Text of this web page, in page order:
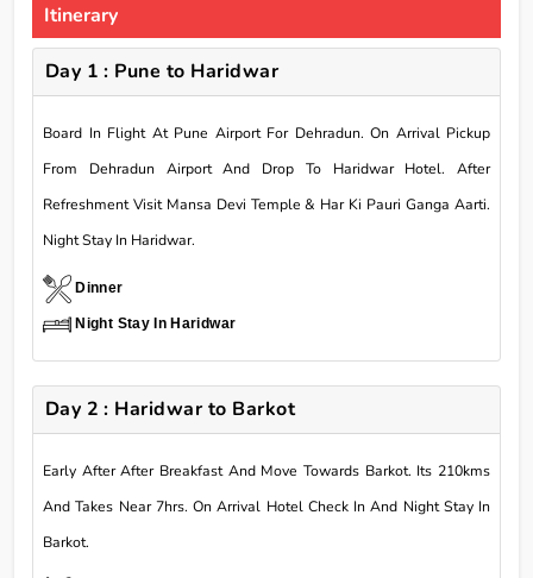
Itinerary
Day 1 : Pune to Haridwar
Board In Flight At Pune Airport For Dehradun. On Arrival Pickup
From Dehradun Airport And Drop To Haridwar Hotel. After
Refreshment Visit Mansa Devi Temple & Har Ki Pauri Ganga Aarti.
Night Stay In Haridwar.
Dinner
Night Stay In Haridwar
Day 2 : Haridwar to Barkot
Early After After Breakfast And Move Towards Barkot. Its 210kms
And Takes Near 7hrs. On Arrival Hotel Check In And Night Stay In
Barkot.